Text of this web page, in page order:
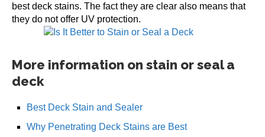
best deck stains. The fact they are clear also means that
they do not offer UV protection.
More information on stain or seal a
deck
Best Deck Stain and Sealer
Why Penetrating Deck Stains are Best